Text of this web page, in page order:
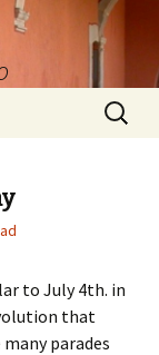
Search
for:
to July 4th. in
that
parades